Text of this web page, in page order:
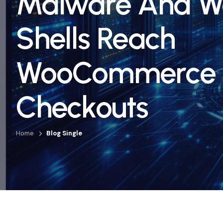
Shells Reach
WooCommerce
Checkouts
Home Blog Single